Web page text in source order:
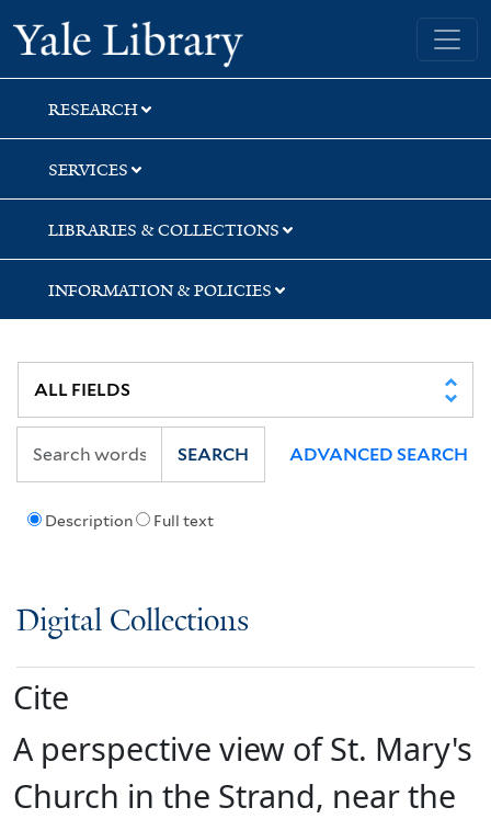
Skip
to
search
Skip
to
main
content
Yale University Library
RESEARCH
SERVICES
LIBRARIES & COLLECTIONS
INFORMATION & POLICIES
Description Full text
SEARCH ADVANCED SEARCH
Digital Collections
Cite
A perspective view of St. Mary's
Church in the Strand, near the